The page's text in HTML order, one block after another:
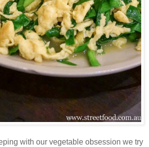
with our vegetable obsession we try